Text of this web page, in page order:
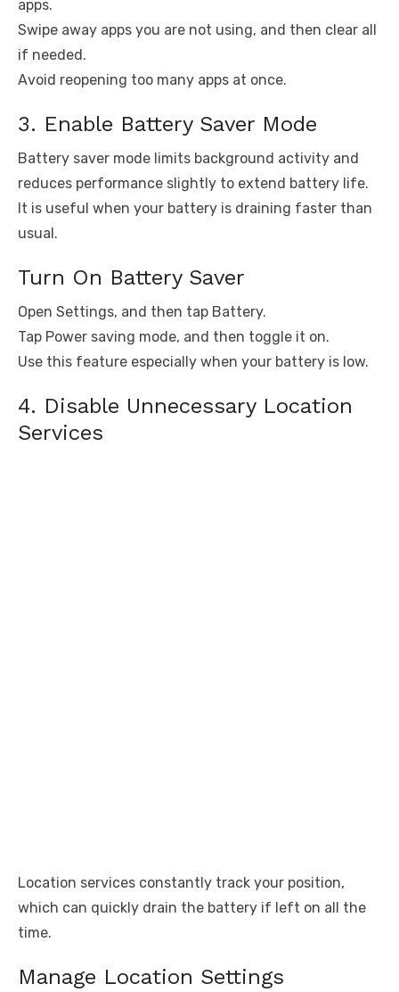
apps.
Swipe away apps you are not using, and then clear all
if needed.
Avoid reopening too many apps at once.
3. Enable Battery Saver Mode
Battery saver mode limits background activity and
reduces performance slightly to extend battery life.
It is useful when your battery is draining faster than
usual.
Turn On Battery Saver
Open Settings, and then tap Battery.
Tap Power saving mode, and then toggle it on.
Use this feature especially when your battery is low.
4. Disable Unnecessary Location
Services
Location services constantly track your position,
which can quickly drain the battery if left on all the
time.
Manage Location Settings